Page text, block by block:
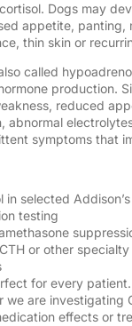
Dogs may
appetite, panting,
thin skin or
also called
production.
reduced
abnormal
symptoms that
in selected
testing
or other
for every
are investigating
effects or